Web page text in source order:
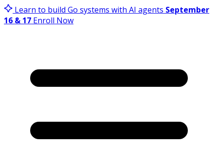
Learn to build Go systems with AI agents September
16 & 17 Enroll Now